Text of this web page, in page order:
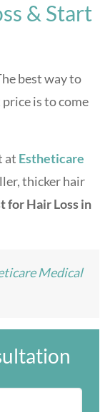
& Start
best way to
is to come
at Estheticare
thicker hair
for Hair Loss in
Medical